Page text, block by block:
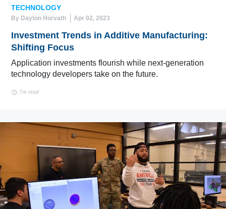
TECHNOLOGY
By Dayton Horvath Apr 02, 2023
Investment Trends in Additive Manufacturing:
Shifting Focus
Application investments flourish while next-generation
technology developers take on the future.
7m read